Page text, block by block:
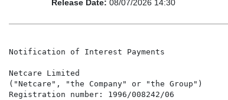
Release Date: 08/07/2026 14:30
Notification of Interest Payments
Netcare Limited
("Netcare", "the Company" or "the Group")
Registration number: 1996/008242/06